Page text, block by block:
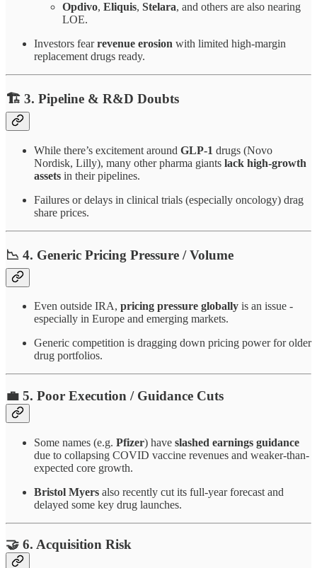
Opdivo, Eliquis, Stelara, and others are also nearing
LOE.
Investors fearrevenue erosion with limited high-margin
replacement drugs ready.
🏗️ 3. Pipeline & R&D Doubts
While there’s excitement around GLP-1 drugs (Novo
Nordisk, Lilly), many other pharma giants lack high-growth
assets in their pipelines.
Failures or delays in clinical trials (especially oncology) drag
share prices.
📉 4. Generic Pricing Pressure / Volume
Even outside IRA, pricing pressure globally is an issue -
especially in Europe and emerging markets.
Generic competition is dragging down pricing power for older
drug portfolios.
💼 5. Poor Execution / Guidance Cuts
Some names (e.g. Pfizer) have slashed earnings guidance
due to collapsing COVID vaccine revenues and weaker-than-
expected core growth.
Bristol Myers also recently cut its full-year forecast and
delayed some key drug launches.
🤝 6. Acquisition Risk